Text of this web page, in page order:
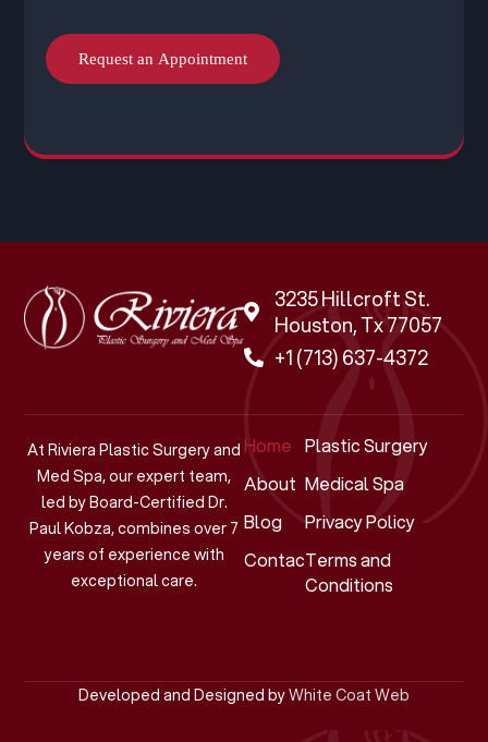
3235 Hillcroft St.
Houston, Tx 77057
+1 (713) 637-4372
At Riviera Plastic Surgery and
Med Spa, our expert team,
led by Board-Certified Dr.
Paul Kobza, combines over 7
years of experience with
exceptional care.
Home
About
Blog
Contact
Plastic Surgery
Medical Spa
Privacy Policy
Terms and
Conditions
Developed and Designed byWhite Coat Web